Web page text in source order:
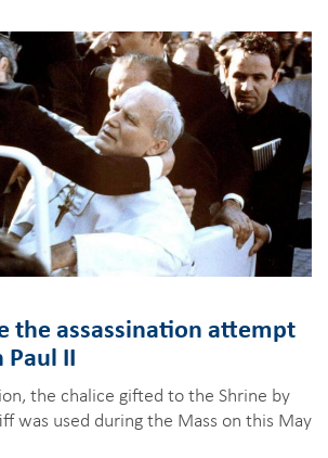
the assassination attempt
Paul II
the chalice gifted to the Shrine by
was used during the Mass on this May